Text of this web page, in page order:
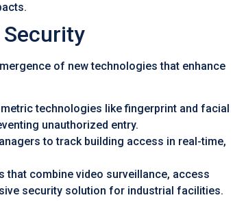
of new technologies that enhance
technologies like fingerprint and facial
unauthorized entry.
to track building access in real-time,
that combine video surveillance, access
security solution for industrial facilities.